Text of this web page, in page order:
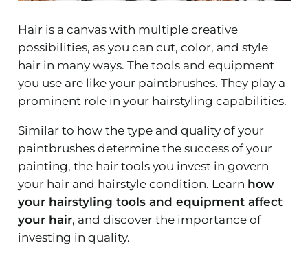
Hair is a canvas with multiple creative
possibilities, as you can cut, color, and style
hair in many ways. The tools and equipment
you use are like your paintbrushes. They play a
prominent role in your hairstyling capabilities.
Similar to how the type and quality of your
paintbrushes determine the success of your
painting, the hair tools you invest in govern
your hair and hairstyle condition. Learn how
your hairstyling tools and equipment affect
your hair, and discover the importance of
investing in quality.